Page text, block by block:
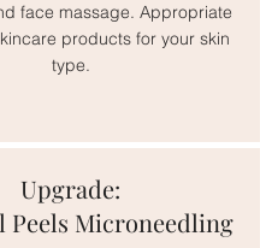
face massage. Appropriate
products for your skin
type.
Upgrade:
Peels Microneedling